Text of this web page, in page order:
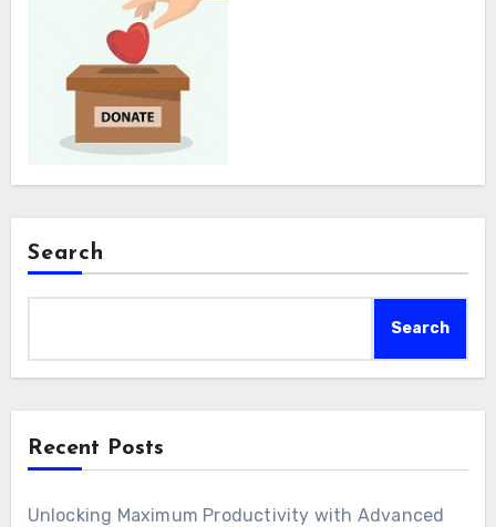
Search
Search
Recent Posts
Unlocking Maximum Productivity with Advanced